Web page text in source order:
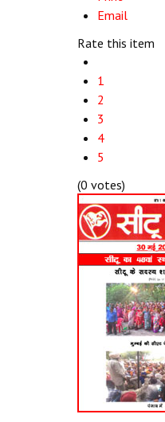
Email
Rate this item
1
2
3
4
5
(0 votes)